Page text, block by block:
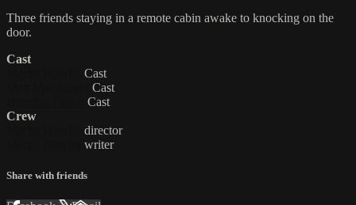
Three friends staying in a remote cabin awake to knocking on the
door.
Cast
Cast
Cast
Cast
Crew
director
writer
Share with friends